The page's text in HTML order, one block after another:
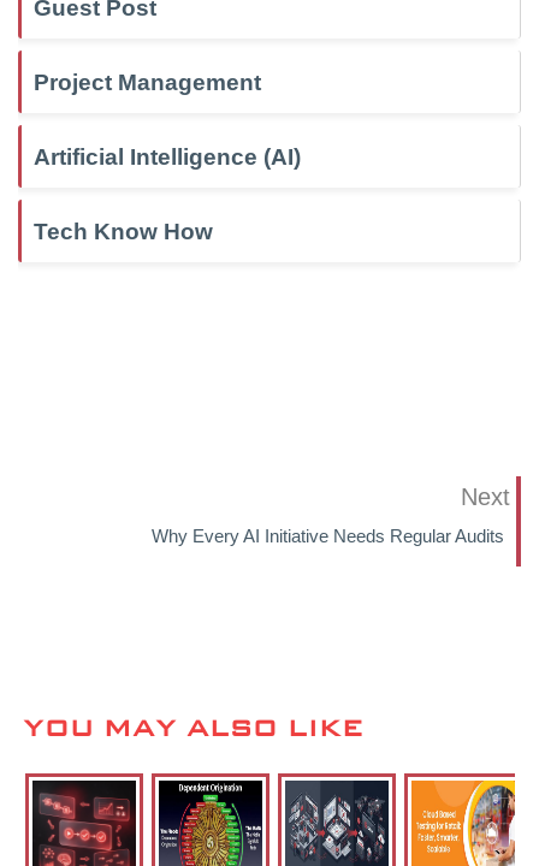
Guest Post
Project Management
Artificial Intelligence (AI)
Tech Know How
Next
Why Every AI Initiative Needs Regular Audits
YOU MAY ALSO LIKE